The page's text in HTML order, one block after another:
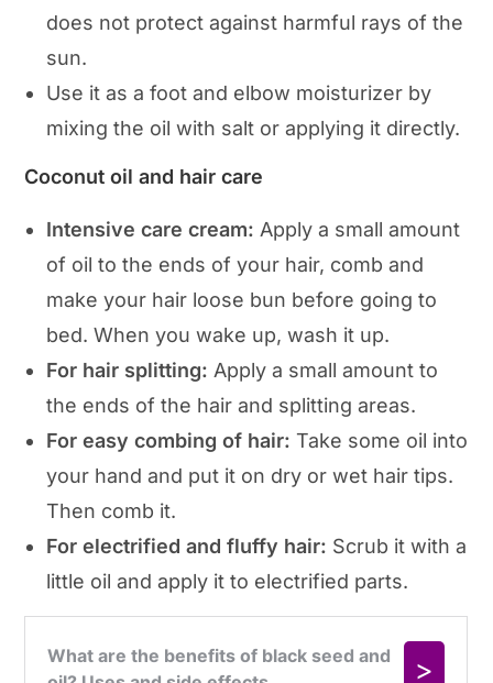
does not protect against harmful rays of the
sun.
Use it as a foot and elbow moisturizer by
mixing the oil with salt or applying it directly.
Coconut oil and hair care
Intensive care cream: Apply a small amount
of oil to the ends of your hair, comb and
make your hair loose bun before going to
bed. When you wake up, wash it up.
For hair splitting: Apply a small amount to
the ends of the hair and splitting areas.
For easy combing of hair: Take some oil into
your hand and put it on dry or wet hair tips.
Then comb it.
For electrified and fluffy hair: Scrub it with a
little oil and apply it to electrified parts.